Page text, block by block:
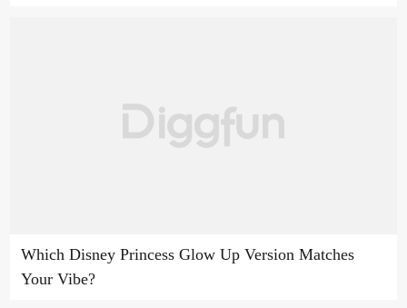
Which Disney Princess Glow Up Version Matches
Your Vibe?